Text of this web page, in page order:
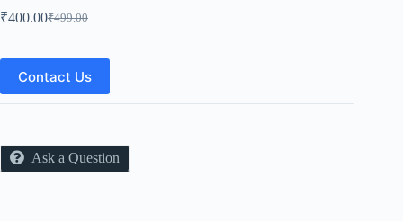
₹499.00
Original
was:
₹499.00.
₹400.00Current
is:
₹400.00.
Contact Us
Ask a Question